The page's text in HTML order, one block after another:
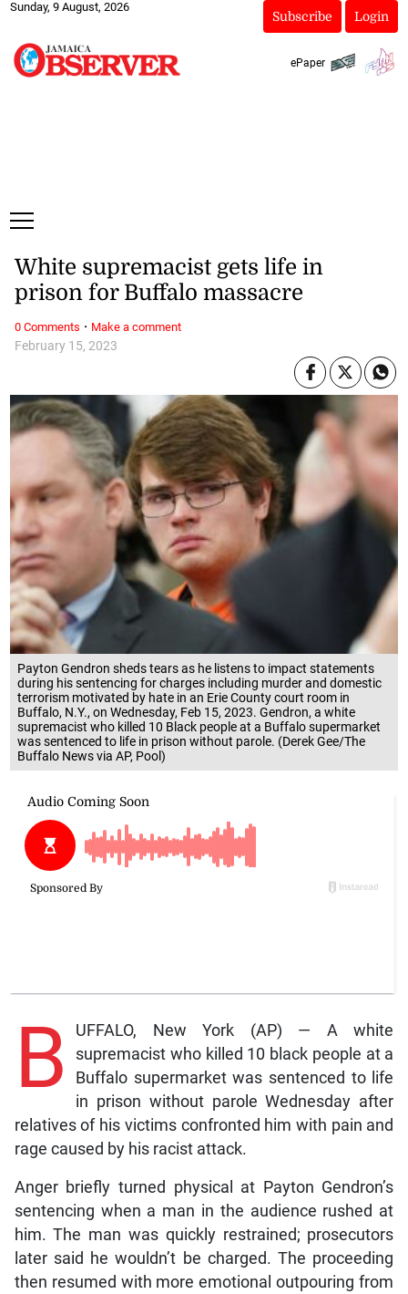
Sunday, 9 August, 2026
Subscribe Login
ePaper
Payton Gendron sheds tears as he listens to impact statements
during his sentencing for charges including murder and domestic
terrorism motivated by hate in an Erie County court room in
Buffalo, N.Y., on Wednesday, Feb 15, 2023. Gendron, a white
supremacist who killed 10 Black people at a Buffalo supermarket
was sentenced to life in prison without parole. (Derek Gee/The
Buffalo News via AP, Pool)
February 15, 2023
White supremacist gets life in
prison for Buffalo massacre
B
UFFALO, New York (AP) — A white
supremacist who killed 10 black people at a
Buffalo supermarket was sentenced to life
in prison without parole Wednesday after
relatives of his victims confronted him with pain and
rage caused by his racist attack.
Anger briefly turned physical at Payton Gendron’s
sentencing when a man in the audience rushed at
him. The man was quickly restrained; prosecutors
later said he wouldn’t be charged. The proceeding
then resumed with more emotional outpouring from
0 Comments · Make a comment